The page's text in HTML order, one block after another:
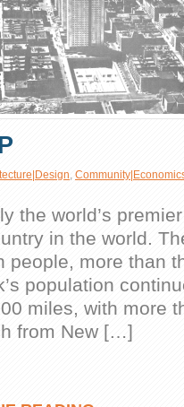
the world’s
in the world.
people, more than
population
miles, with more
from New […]